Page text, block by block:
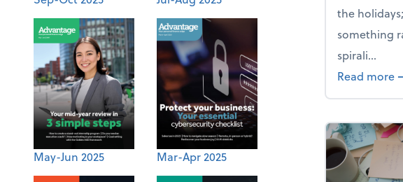
May-Jun 2025 Mar-Apr 2025
the
something
spirali...
Read more